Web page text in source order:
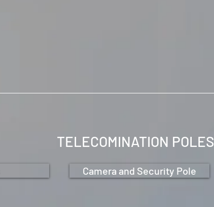
TELECOMINATION POLES
Camera and Security Pole